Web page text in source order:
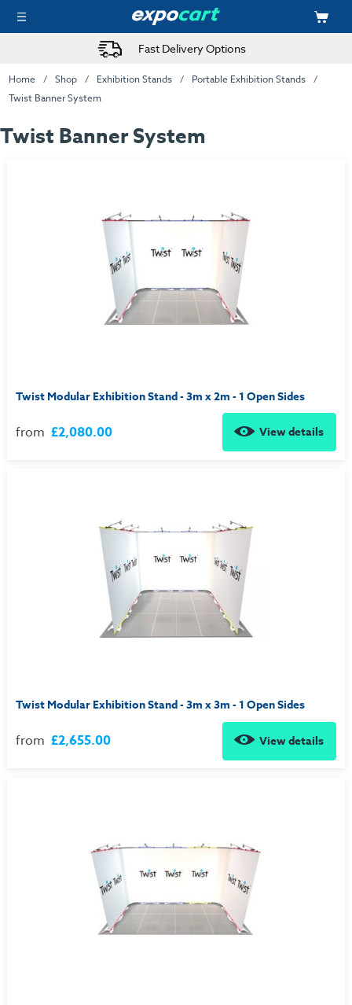
Fast Delivery Options
Home Shop Exhibition Stands
Portable Exhibition Stands
Twist Banner System
Twist Banner System
Twist Modular Exhibition Stand - 3m x 2m - 1 Open Sides
from £2,080.00 View details
Twist Modular Exhibition Stand - 3m x 3m - 1 Open Sides
from £2,655.00 View details